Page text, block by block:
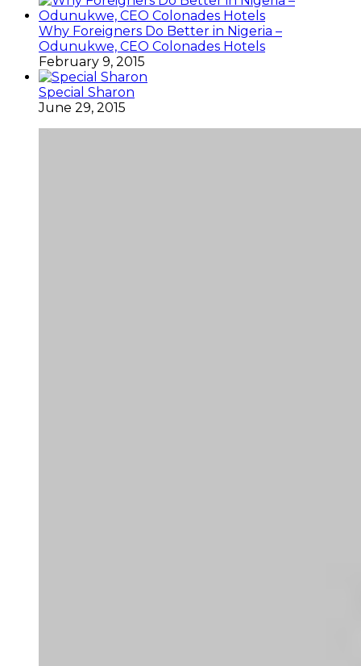
Why Foreigners Do Better in Nigeria –
Odunukwe, CEO Colonades Hotels
February 9, 2015
Special Sharon
June 29, 2015